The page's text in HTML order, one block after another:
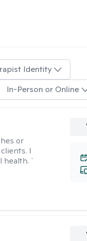
Identity
In-Person or Online
or
I
health. `